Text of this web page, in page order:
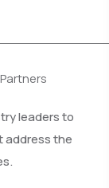
leaders to
address the